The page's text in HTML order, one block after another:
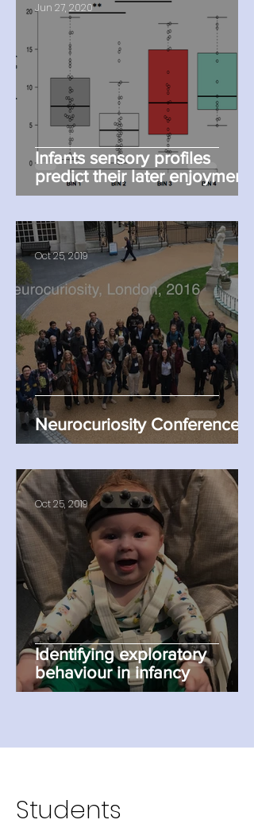
Infants sensory profiles
predict their later enjoyment
of TV
Jun 27, 2020
Neurocuriosity Conference
Oct 25, 2019
Identifying exploratory
behaviour in infancy
Oct 25, 2019
Students